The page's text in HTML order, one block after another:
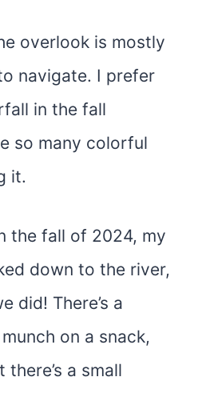
overlook is mostly
navigate. I prefer
in the fall
so many colorful
it.
the fall of 2024, my
down to the river,
did! There’s a
on a snack,
a small